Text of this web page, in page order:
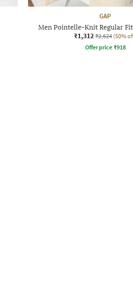
GAP
Men Pointelle-Knit Regular
₹1,312 ₹2,624 (50%
Offer price ₹918